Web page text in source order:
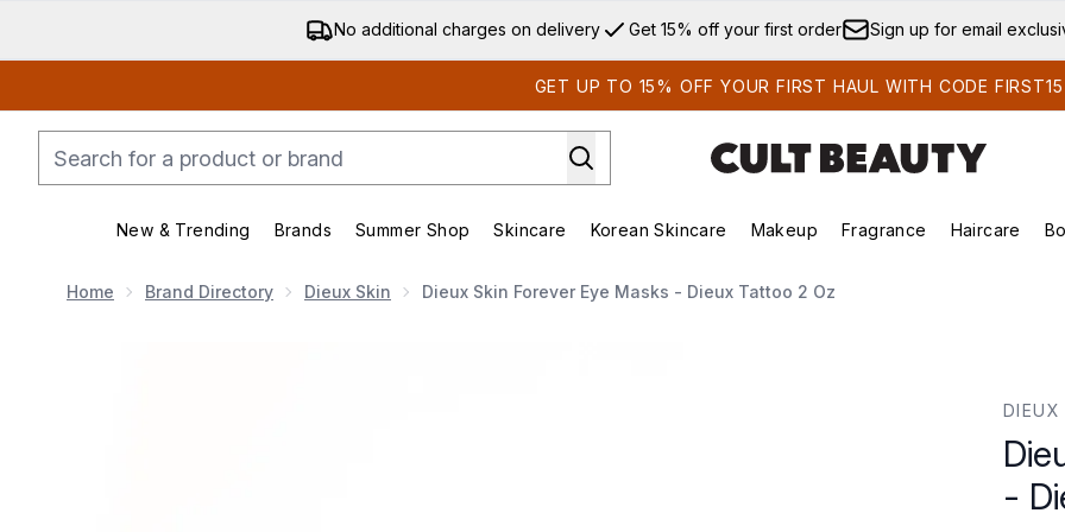
Skip to main content
No additional charges on delivery Get 15% off your first order Sign up for email
GET UP TO 15% OFF YOUR FIRST HAUL WITH CODE FIRST15
New & Trending
Enter submenu (New & Trending)
Brands
Enter submenu (Brands)
Summer Shop
Enter submenu (Summer Shop)
Skincare
Enter submenu (Skincare)
Korean Skincare
Enter submenu (Korean Skincare)
Makeup
Enter submenu (Makeup)
Fragrance Haircare
Home Brand Directory Dieux Skin Dieux Skin Forever Eye Masks - Dieux Tattoo 2 Oz
DIEUX
-